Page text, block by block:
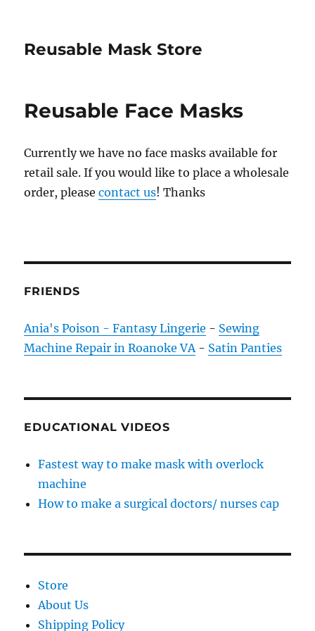
Reusable Mask Store
Reusable Face Masks
Currently we have no face masks available for
retail sale. If you would like to place a wholesale
order, pleasecontact us! Thanks
FRIENDS
Ania's Poison - Fantasy Lingerie - Sewing
Machine Repair in Roanoke VA- Satin Panties
EDUCATIONAL VIDEOS
Fastest way to make mask with overlock
machine
How to make a surgical doctors/ nurses cap
Store
About Us
Shipping Policy